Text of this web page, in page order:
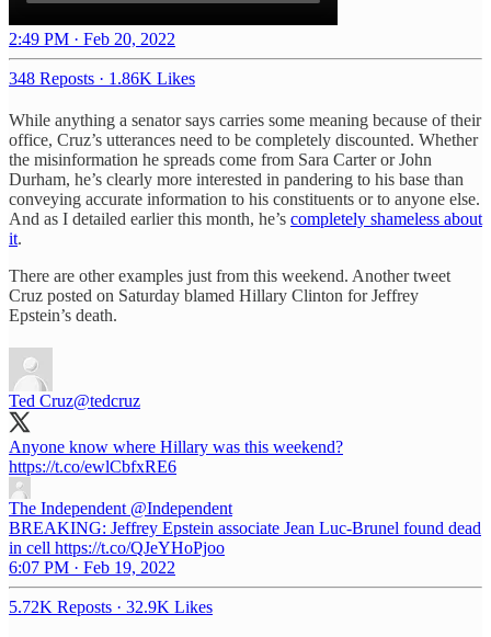
2:49 PM · Feb 20, 2022
348 Reposts · 1.86K Likes
While anything a senator says carries some meaning because of their
office, Cruz’s utterances need to be completely discounted. Whether
the misinformation he spreads come from Sara Carter or John
Durham, he’s clearly more interested in pandering to his base than
conveying accurate information to his constituents or to anyone else.
And as I detailed earlier this month, he’s completely shameless about
it.
There are other examples just from this weekend. Another tweet
Cruz posted on Saturday blamed Hillary Clinton for Jeffrey
Epstein’s death.
Ted Cruz@tedcruz
Anyone know where Hillary was this weekend?
https://t.co/ewlCbfxRE6
The Independent @Independent
BREAKING: Jeffrey Epstein associate Jean Luc-Brunel found dead
in cell https://t.co/QJeYHoPjoo
6:07 PM · Feb 19, 2022
5.72K Reposts · 32.9K Likes